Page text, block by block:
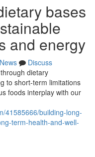
bases
and energy
News
Discuss
dietary
to short-term limitations
foods interplay with our
41585666/building-long-
term-health-and-well-